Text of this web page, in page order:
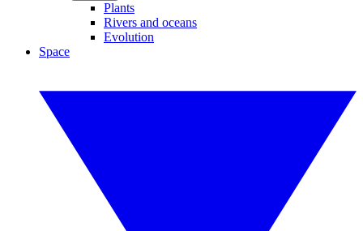
Plants
Rivers and oceans
Evolution
Space